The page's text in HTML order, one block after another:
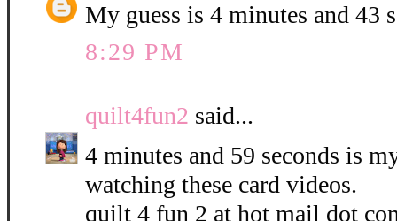
My guess is 4 minutes and 43
8:29 PM
quilt4fun2 said...
4 minutes and 59 seconds is
watching these card videos.
quilt 4 fun 2 at hot mail dot